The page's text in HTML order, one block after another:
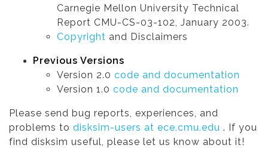
Carnegie Mellon University Technical
Report CMU-CS-03-102, January 2003.
Copyright and Disclaimers
Previous Versions
Version 2.0 code and documentation
Version 1.0 code and documentation
Please send bug reports, experiences, and
problems to disksim-users at ece.cmu.edu . If you
find disksim useful, please let us know about it!